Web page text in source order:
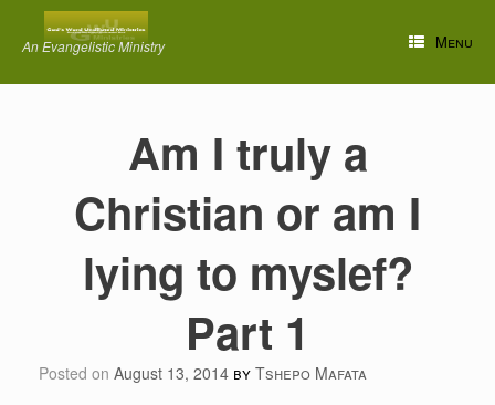
contentAn Evangelistic Ministry Menu
Am I truly a
Christian or am I
lying to myslef?
Part 1
Posted on August 13, 2014 by Tshepo Mafata